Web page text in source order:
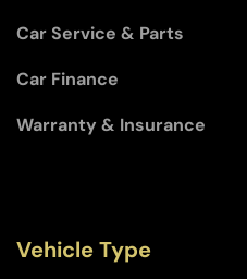
Car Service & Parts
Car Finance
Warranty & Insurance
Vehicle Type